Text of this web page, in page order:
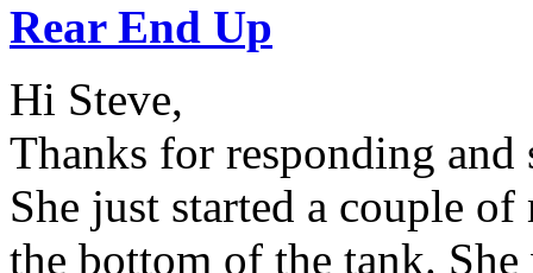
Rear End Up
Hi Steve,
Thanks for responding
She just started a couple
the bottom of the tank. She